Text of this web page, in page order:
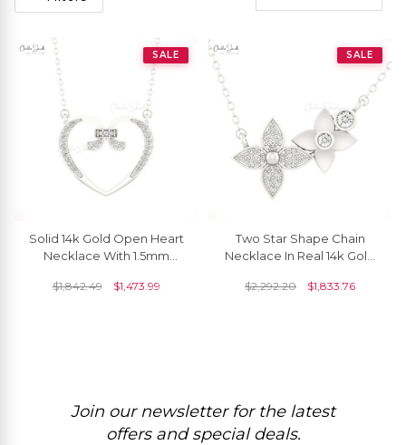
SALE
Solid 14k Gold Open Heart
Necklace With 1.5mm
Birthstone Necklaces
$1,842.49 $1,473.99
SALE
Two Star Shape Chain
Necklace In Real 14k Gold
Necklace For Her
$2,292.20 $1,833.76
Join our newsletter for the latest
offers and special deals.